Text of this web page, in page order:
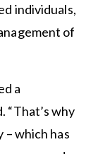
individuals,
of
a
“That’s why
– which has